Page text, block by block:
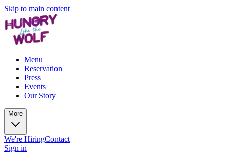
Skip to main content
Menu
Reservation
Press
Events
Our Story
More
We're HiringContact
Sign in